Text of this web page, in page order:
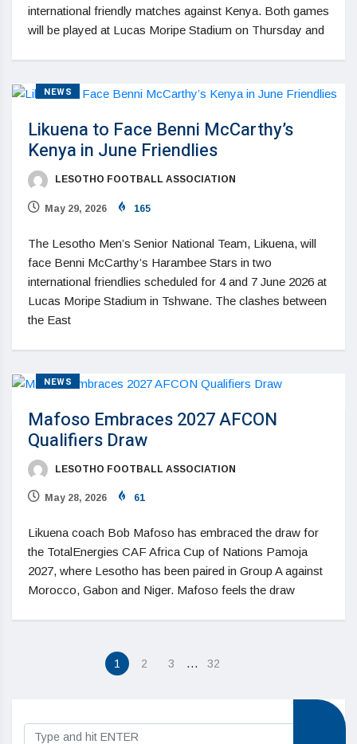
international friendly matches against Kenya. Both games
will be played at Lucas Moripe Stadium on Thursday and
NEWS
Likuena to Face Benni McCarthy’s
Kenya in June Friendlies
LESOTHO FOOTBALL ASSOCIATION
May 29, 2026 165
The Lesotho Men’s Senior National Team, Likuena, will
face Benni McCarthy’s Harambee Stars in two
international friendlies scheduled for 4 and 7 June 2026 at
Lucas Moripe Stadium in Tshwane. The clashes between
the East
NEWS
Mafoso Embraces 2027 AFCON
Qualifiers Draw
LESOTHO FOOTBALL ASSOCIATION
May 28, 2026 61
Likuena coach Bob Mafoso has embraced the draw for
the TotalEnergies CAF Africa Cup of Nations Pamoja
2027, where Lesotho has been paired in Group A against
Morocco, Gabon and Niger. Mafoso feels the draw
1 2 3 … 32